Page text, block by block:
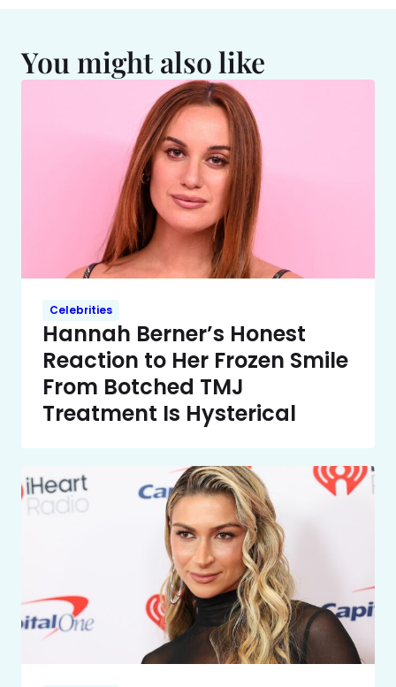
You might also like
Celebrities
Hannah Berner’s Honest
Reaction to Her Frozen Smile
From Botched TMJ
Treatment Is Hysterical